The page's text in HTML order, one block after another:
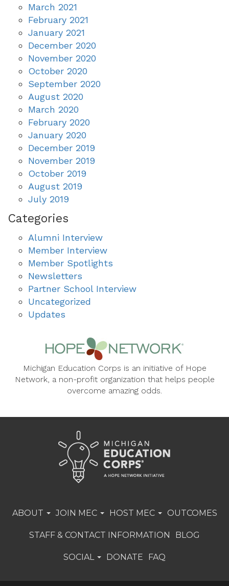
March 2021
February 2021
January 2021
December 2020
November 2020
October 2020
September 2020
August 2020
March 2020
February 2020
January 2020
December 2019
November 2019
October 2019
August 2019
July 2019
Categories
Alumni Interview
Member Interview
Member Spotlights
Newsletters
Partner School Interview
Uncategorized
Updates
Michigan Education Corps is an initiative of Hope
Network, a non-profit organization that helps people
overcome amazing odds.
ABOUT JOIN MEC HOST MEC OUTCOMES
STAFF & CONTACT INFORMATION BLOG
SOCIAL DONATE FAQ